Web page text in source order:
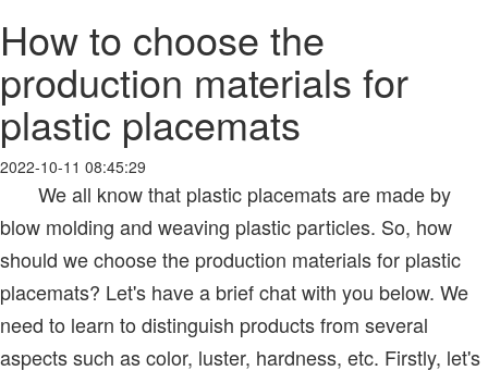
How to choose the
production materials for
plastic placemats
2022-10-11 08:45:29
We all know that plastic placemats are made by
blow molding and weaving plastic particles. So, how
should we choose the production materials for plastic
placemats? Let's have a brief chat with you below. We
need to learn to distinguish products from several
aspects such as color, luster, hardness, etc. Firstly, let's